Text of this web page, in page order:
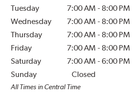
Tuesday
7:00 AM - 8:00 PM
Wednesday
7:00 AM - 8:00 PM
Thursday
7:00 AM - 8:00 PM
Friday
7:00 AM - 8:00 PM
Saturday
7:00 AM -6:00 PM
Sunday
Closed
All Times in Central Time